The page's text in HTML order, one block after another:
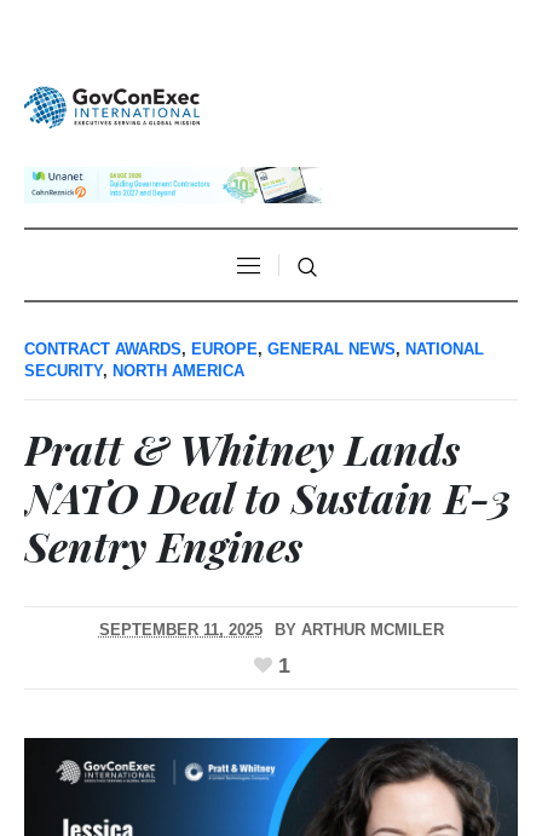
CONTRACT AWARDS, EUROPE, GENERAL NEWS, NATIONAL
SECURITY, NORTH AMERICA
Pratt & Whitney Lands
NATO Deal to Sustain E-3
Sentry Engines
SEPTEMBER 11, 2025 BY ARTHUR MCMILER
1